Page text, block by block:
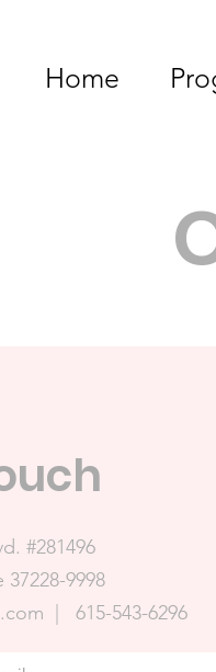
Home
#281496
37228-9998
| 615-543-6296